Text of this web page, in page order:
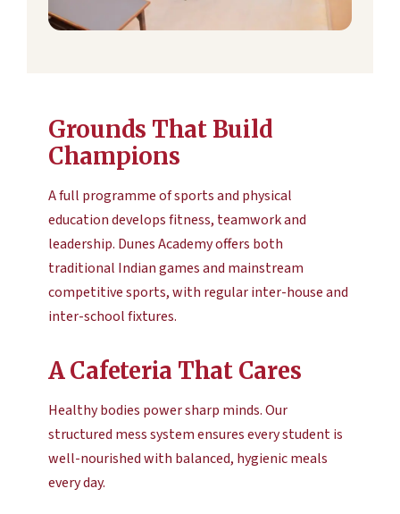
Grounds That Build
Champions
A full programme of sports and physical
education develops fitness, teamwork and
leadership. Dunes Academy offers both
traditional Indian games and mainstream
competitive sports, with regular inter-house and
inter-school fixtures.
A Cafeteria That Cares
Healthy bodies power sharp minds. Our
structured mess system ensures every student is
well-nourished with balanced, hygienic meals
every day.